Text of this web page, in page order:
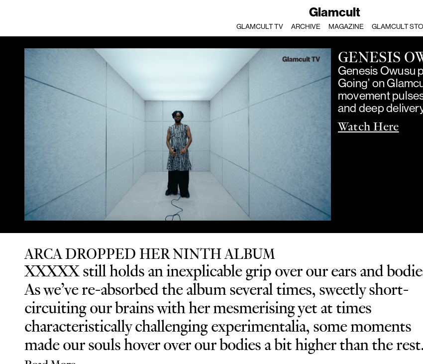
Glamcult
GLAMCULT TV ARCHIVE MAGAZINE GLAMCULT
GENESIS
Genesis Owusu
Going’ on
movement
and deep
Watch Here
ARCA DROPPED HER NINTH ALBUM
XXXXX still holds an inexplicable grip over our ears and
As we’ve re-absorbed the album several times, sweetly short-
circuiting our brains with her mesmerising yet at times
characteristically challenging experimentalia, some moments
made our souls hover over our bodies a bit higher than the rest.